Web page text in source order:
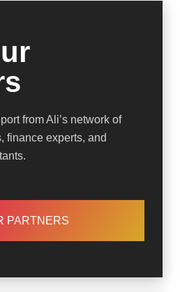
from Ali’s network of
finance experts, and
PARTNERS